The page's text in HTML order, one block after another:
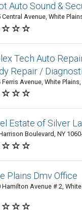
Auto Sound &
Central Avenue, White
Tech Auto
Repair /
Ferris Avenue, White Plains,
Estate of Silver
Boulevard, NY
Plains Dmv Office
Hamilton Avenue # 2,